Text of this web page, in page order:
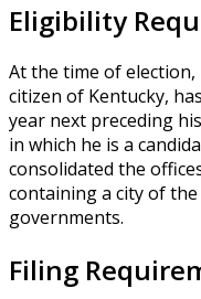
Eligibility
At the time of election,
citizen of Kentucky,
year next preceding
in which he is a
consolidated the
containing a city of
governments.
Filing